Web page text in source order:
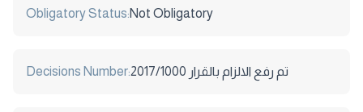
Obligatory Status:Not Obligatory
Decisions Number: 2017/1000 تم رفع الالزام بالقرار